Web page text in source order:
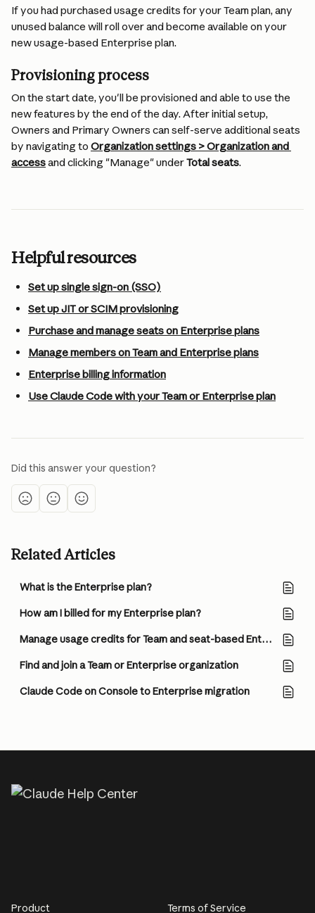
If you had purchased usage credits for your Team plan, any
unused balance will roll over and become available on your
new usage-based Enterprise plan.
Provisioning process
On the start date, you'll be provisioned and able to use the
new features by the end of the day. After initial setup,
Owners and Primary Owners can self-serve additional seats
by navigating to Organization settings > Organization and
access and clicking "Manage" under Total seats.
Helpful resources
Set up single sign-on (SSO)
Set up JIT or SCIM provisioning
Purchase and manage seats on Enterprise plans
Manage members on Team and Enterprise plans
Enterprise billing information
Use Claude Code with your Team or Enterprise plan
Did this answer your question?
Related Articles
What is the Enterprise plan?
How am I billed for my Enterprise plan?
Manage usage credits for Team and seat-based Enterprise plans
Find and join a Team or Enterprise organization
Claude Code on Console to Enterprise migration
Product Terms of Service